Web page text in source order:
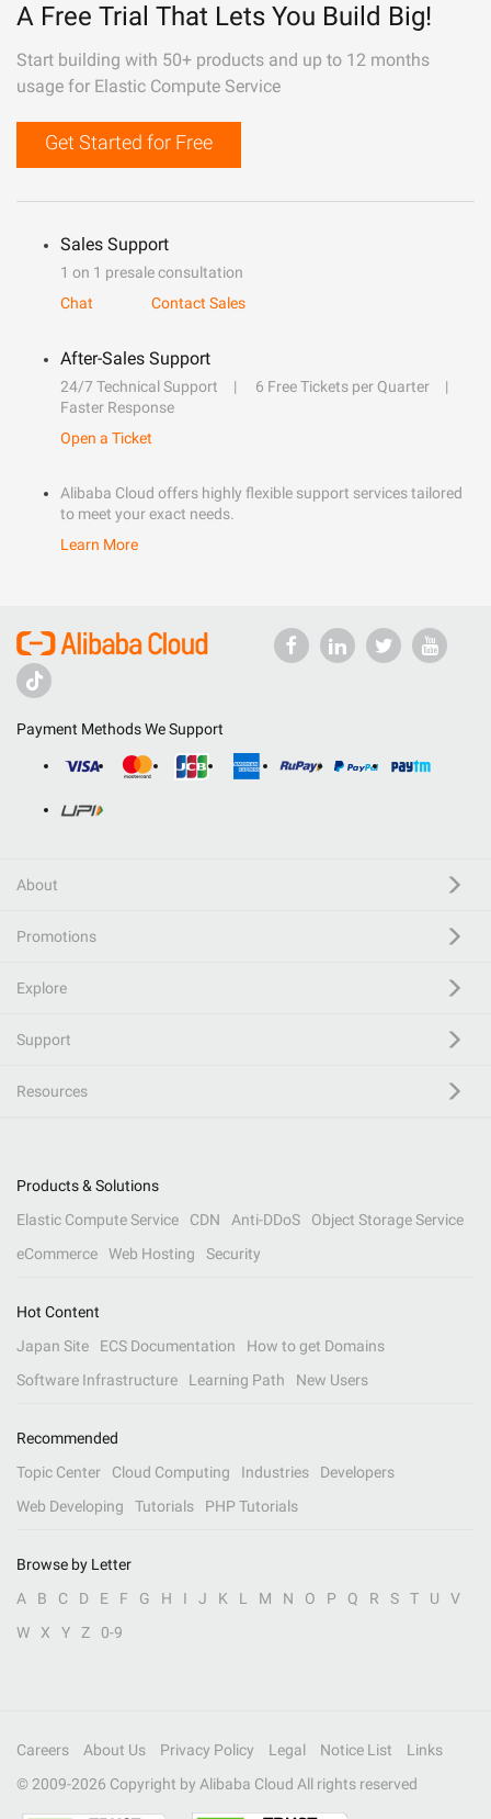
A Free Trial That Lets You Build Big!
Start building with 50+ products and up to 12 months
usage for Elastic Compute Service
Get Started for Free
Sales Support
1 on 1 presale consultation
Chat
Contact Sales
After-Sales Support
24/7 Technical Support
6 Free Tickets per Quarter
Faster Response
Open a Ticket
Alibaba Cloud offers highly flexible support services tailored
to meet your exact needs.
Learn More
Payment Methods We Support
About
Promotions
Explore
Support
Resources
Products & Solutions
Elastic Compute Service
CDN Anti-DDoS
Object Storage Service
eCommerce
Web Hosting Security
Hot Content
Japan Site
ECS Documentation
How to get Domains
Software Infrastructure
Learning Path New Users
Recommended
Topic Center
Cloud Computing Industries
Developers
Web Developing
Tutorials PHP Tutorials
Browse by Letter
A
B C D E F G H I J K L M N O P Q R S T U
V
W
X Y Z 0-9
Careers About Us Privacy Policy Legal Notice List
Links
© 2009-2026 Copyright by Alibaba Cloud All rights reserved